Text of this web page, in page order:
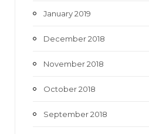
January 2019
December 2018
November 2018
October 2018
September 2018